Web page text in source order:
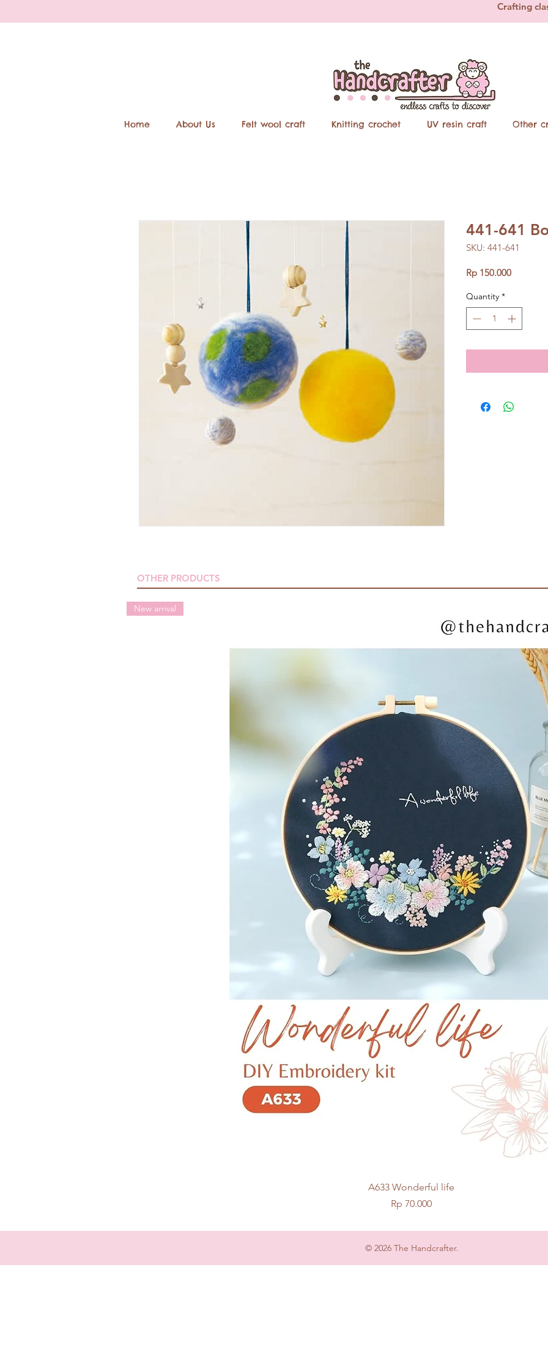
Crafting
Home About Us Felt wool craft Knitting crochet UV resin craft Other
441-641
SKU: 441-641
Rp 150.000Price
Quantity *
OTHER PRODUCTS
Quick View
New arrival
A633 Wonderful life
Price
Rp 70.000
© 2026 The Handcrafter.